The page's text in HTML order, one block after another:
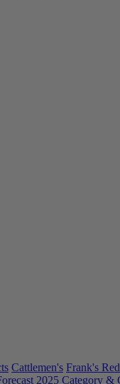
Cattlemen's Frank's
2025 Category &